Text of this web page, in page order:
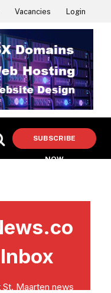
Vacancies Login
SUBSCRIBE
NOW